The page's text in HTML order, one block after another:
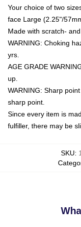
Your choice of two
face Large (2.25"/
Made with scratch-
WARNING: Choking
yrs.
AGE GRADE
up.
WARNING: Sharp
sharp point.
Since every item is
fulfiller, there may be
SKU: